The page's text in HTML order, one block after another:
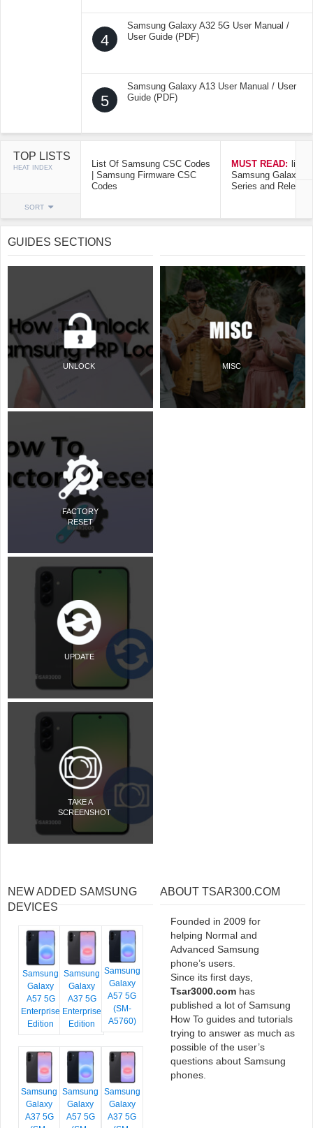
4
Samsung Galaxy A32 5G User Manual /
User Guide (PDF)
5
Samsung Galaxy A13 User Manual / User
Guide (PDF)
TOP LISTS
HEAT INDEX
SORT
List Of Samsung CSC Codes
| Samsung Firmware CSC
Codes
MUST READ: list
Samsung Galaxy
Series and Release
GUIDES SECTIONS
UNLOCK
FACTORY
RESET
UPDATE
TAKE A
SCREENSHOT
MISC
NEW ADDED SAMSUNG
DEVICES
Samsung
Galaxy
A57 5G
Enterprise
Edition
Samsung
Galaxy
A37 5G
Enterprise
Edition
Samsung
Galaxy
A57 5G
(SM-
A5760)
Samsung
Galaxy
A37 5G
Samsung
Galaxy
A57 5G
Samsung
Galaxy
A37 5G
ABOUT TSAR300.COM
Founded in 2009 for
helping Normal and
Advanced Samsung
phone’s users.
Since its first days,
Tsar3000.com has
published a lot of Samsung
How To guides and tutorials
trying to answer as much as
possible of the user’s
questions about Samsung
phones.